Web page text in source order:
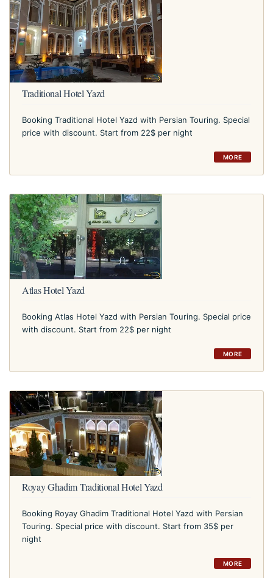
Traditional Hotel Yazd
Booking Traditional Hotel Yazd with Persian Touring. Special
price with discount. Start from 22$ per night
MORE
Atlas Hotel Yazd
Booking Atlas Hotel Yazd with Persian Touring. Special price
with discount. Start from 22$ per night
MORE
Royay Ghadim Traditional Hotel Yazd
Booking Royay Ghadim Traditional Hotel Yazd with Persian
Touring. Special price with discount. Start from 35$ per
night
MORE